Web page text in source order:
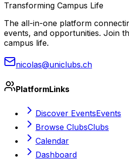
Transforming Campus Life
The all-in-one platform
events, and opportunities. Join
campus life.
nicolas@uniclubs.ch
PlatformLinks
Discover EventsEvents
Browse ClubsClubs
Calendar
Dashboard